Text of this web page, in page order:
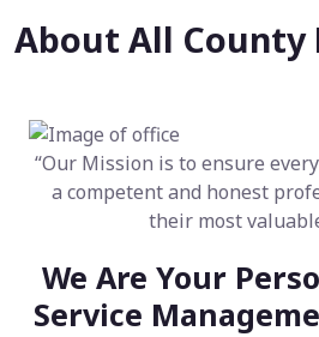
About All County
“Our Mission is to ensure
a competent and honest
their most
We Are Your
Service